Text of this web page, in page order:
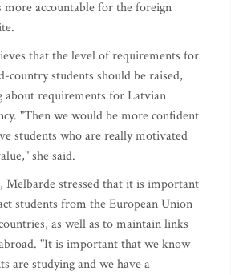
accountable for the foreign
that the level of requirements for
country students should be raised,
about requirements for Latvian
"Then we would be more confident
students who are really motivated
she said.
Melbarde stressed that it is important
students from the European Union
as well as to maintain links
"It is important that we know
are studying and we have a